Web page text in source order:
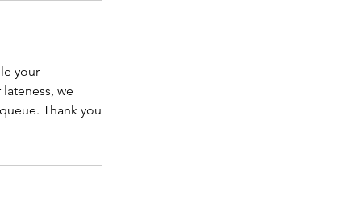
your
we
Thank you